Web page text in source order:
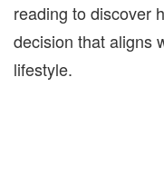
reading to discover
decision that aligns
lifestyle.